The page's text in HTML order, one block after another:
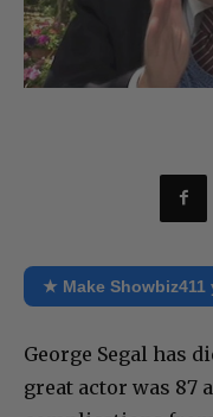
★ Make Showbiz411
George Segal has
great actor was 87